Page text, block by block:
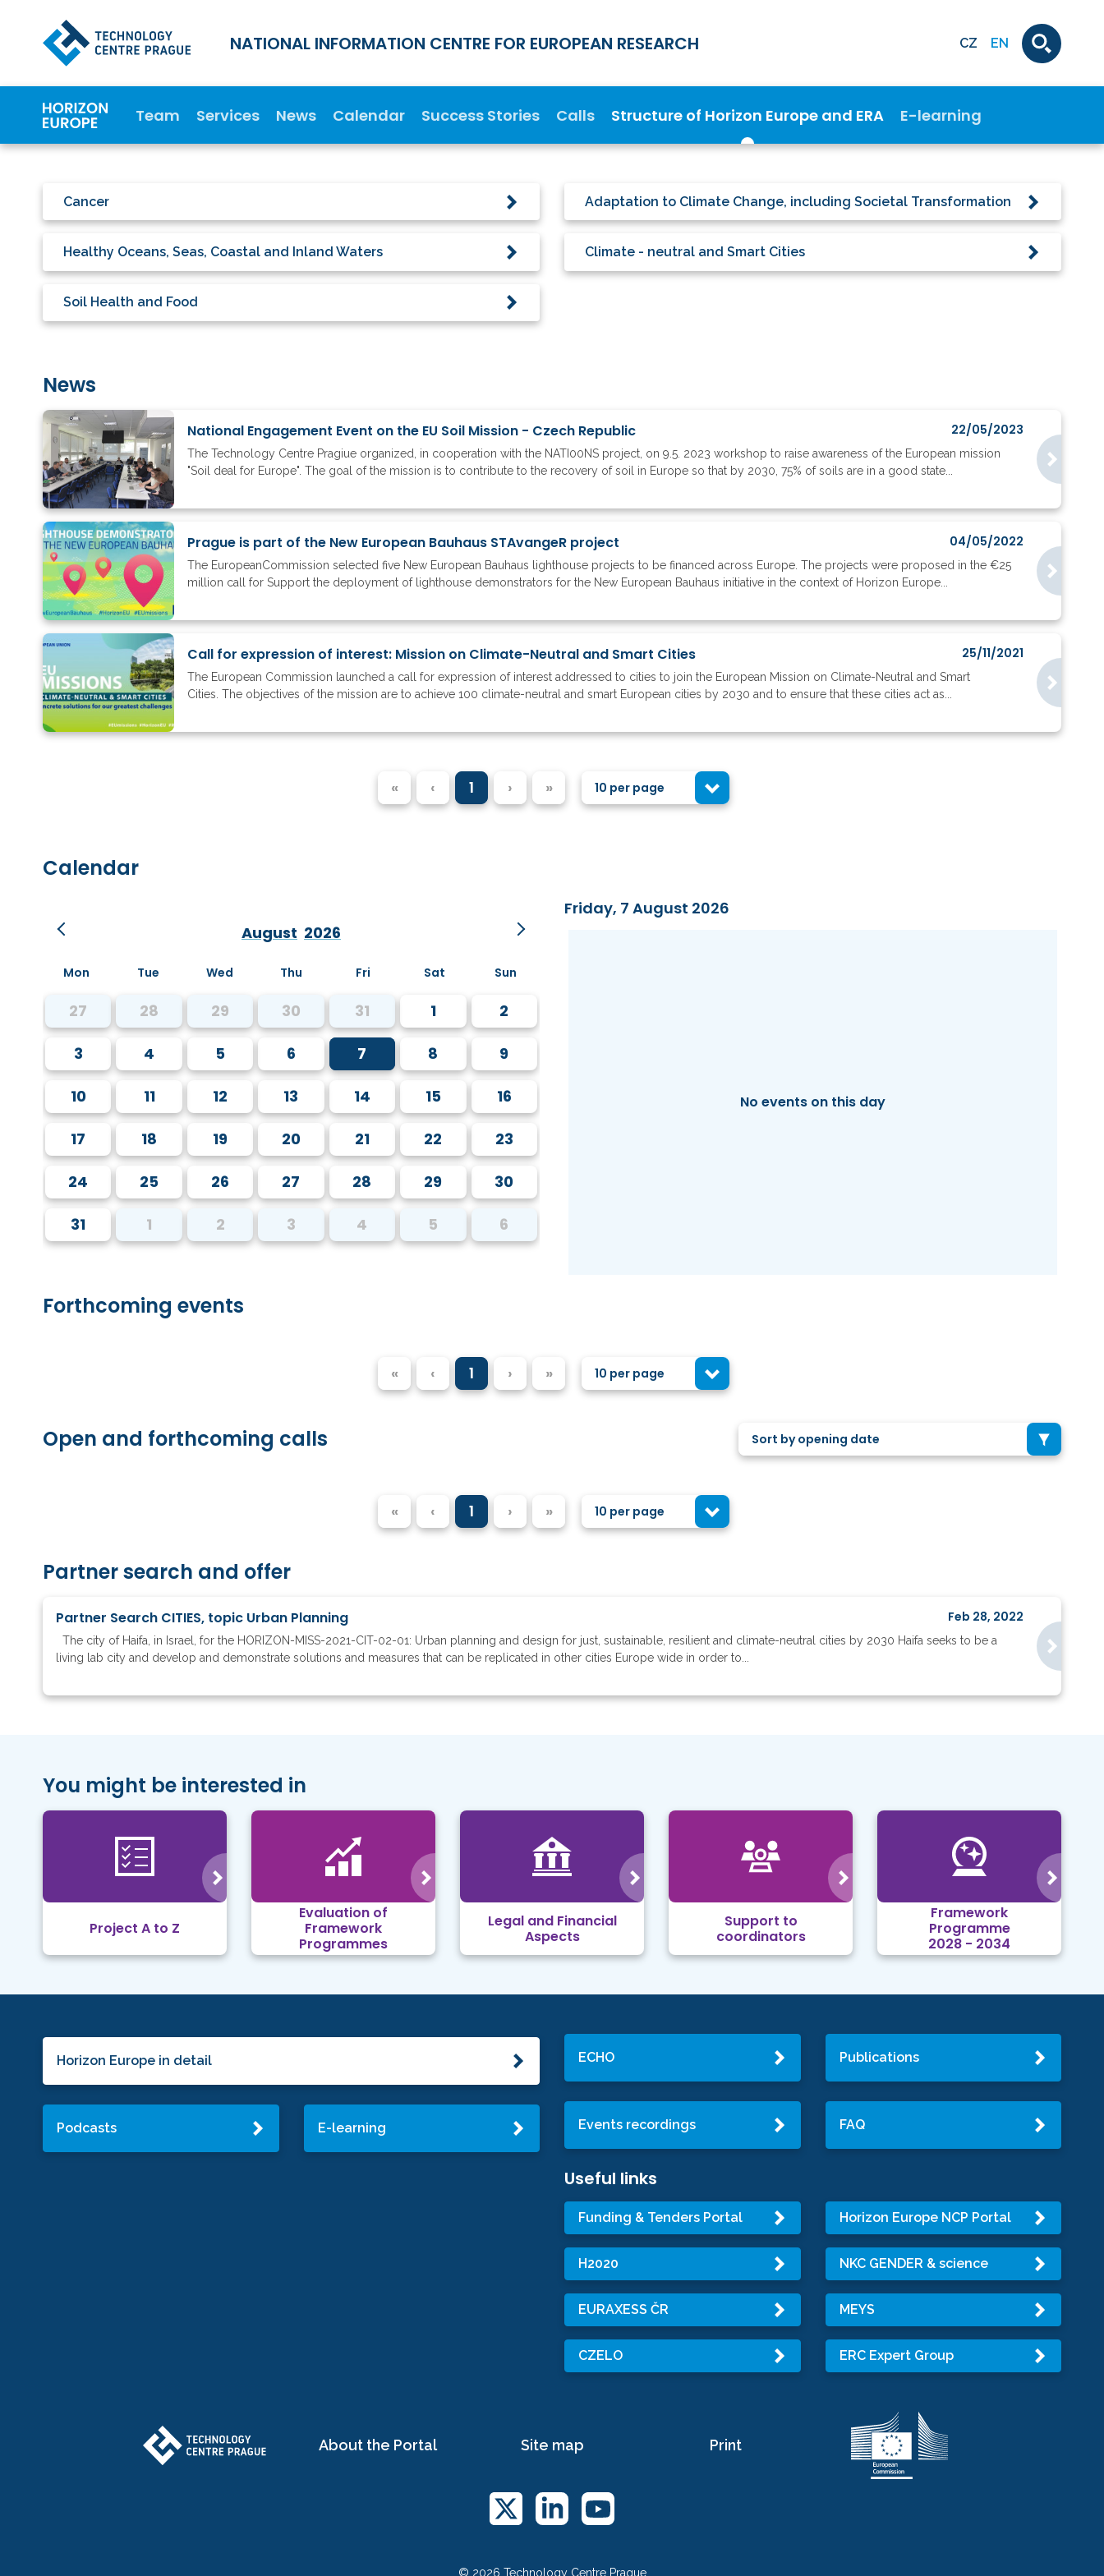
NATIONAL INFORMATION CENTRE FOR EUROPEAN RESEARCH CZ EN
Team Services News Calendar Success Stories Calls Structure of Horizon Europe and ERA E-learning
Cancer Adaptation to Climate Change, including Societal Transformation
Healthy Oceans, Seas, Coastal and Inland Waters Climate - neutral and Smart Cities
Soil Health and Food
News
National Engagement Event on the EU Soil Mission - Czech Republic 22/05/2023
The Technology Centre Pragiue organized, in cooperation with the NATI00NS project, on 9.5. 2023 workshop to raise awareness of the European mission
"Soil deal for Europe". The goal of the mission is to contribute to the recovery of soil in Europe so that by 2030, 75% of soils are in a good state...
Prague is part of the New European Bauhaus STAvangeR project 04/05/2022
The EuropeanCommission selected five New European Bauhaus lighthouse projects to be financed across Europe. The projects were proposed in the €25
million call for Support the deployment of lighthouse demonstrators for the New European Bauhaus initiative in the context of Horizon Europe...
Call for expression of interest: Mission on Climate-Neutral and Smart Cities 25/11/2021
The European Commission launched a call for expression of interest addressed to cities to join the European Mission on Climate-Neutral and Smart
Cities. The objectives of the mission are to achieve 100 climate-neutral and smart European cities by 2030 and to ensure that these cities act as...
« ‹ 1 › » 10 per page
Calendar
August 2026
Mon Tue Wed Thu Fri Sat Sun
27 28 29 30 31 1 2
3 4 5 6 7 8 9
10 11 12 13 14 15 16
17 18 19 20 21 22 23
24 25 26 27 28 29 30
31 1 2 3 4 5 6
Friday, 7 August 2026
No events on this day
Forthcoming events
« ‹ 1 › » 10 per page
Open and forthcoming calls Sort by opening date
« ‹ 1 › » 10 per page
Partner search and offer
Partner Search CITIES, topic Urban Planning Feb 28, 2022
The city of Haifa, in Israel, for the HORIZON-MISS-2021-CIT-02-01: Urban planning and design for just, sustainable, resilient and climate-neutral cities by 2030 Haifa seeks to be a
living lab city and develop and demonstrate solutions and measures that can be replicated in other cities Europe wide in order to...
You might be interested in
Project A to Z
Evaluation of
Framework
Programmes
Legal and Financial
Aspects
Support to
coordinators
Framework
Programme
2028 - 2034
Horizon Europe in detail
Podcasts E-learning
ECHO Publications
Events recordings FAQ
Useful links
Funding & Tenders Portal Horizon Europe NCP Portal
H2020 NKC GENDER & science
EURAXESS ČR MEYS
CZELO ERC Expert Group
About the Portal Site map Print
© 2026 Technology Centre Prague